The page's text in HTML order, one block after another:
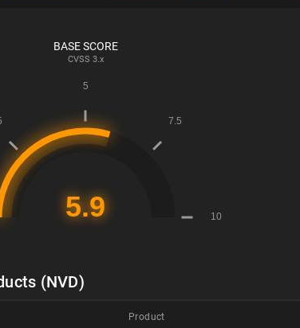
BASE SCORE
CVSS 3.x
(NVD)
Product